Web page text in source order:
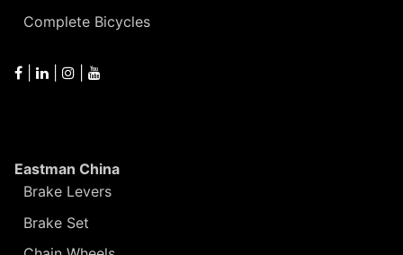
Complete Bicycles
Eastman China
Brake Levers
Brake Set